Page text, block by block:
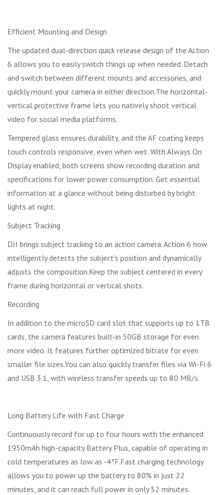
Efficient Mounting and Design
The updated dual-direction quick release design of the Action
6 allows you to easily switch things up when needed. Detach
and switch between different mounts and accessories, and
quickly mount your camera in either direction.The horizontal-
vertical protective frame lets you natively shoot vertical
video for social media platforms.
Tempered glass ensures durability, and the AF coating keeps
touch controls responsive, even when wet. With Always On
Display enabled, both screens show recording duration and
specifications for lower power consumption. Get essential
information at a glance without being disturbed by bright
lights at night.
Subject Tracking
DJI brings subject tracking to an action camera. Action 6 now
intelligently detects the subject's position and dynamically
adjusts the composition.Keep the subject centered in every
frame during horizontal or vertical shots.
Recording
In addition to the microSD card slot that supports up to 1TB
cards, the camera features built-in 50GB storage for even
more video. It features further optimized bitrate for even
smaller file sizes.You can also quickly transfer files via Wi-Fi 6
and USB 3.1, with wireless transfer speeds up to 80 MB/s.
Long Battery Life with Fast Charge
Continuously record for up to four hours with the enhanced
1950mAh high-capacity Battery Plus, capable of operating in
cold temperatures as low as -4°F.Fast charging technology
allows you to power up the battery to 80% in just 22
minutes, and it can reach full power in only 52 minutes.